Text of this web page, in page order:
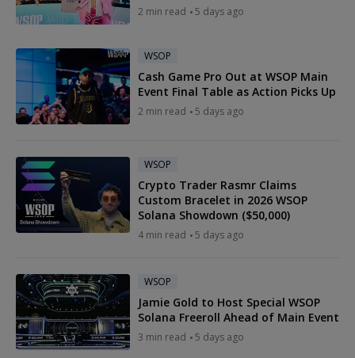
2 min read 5 days ago
WSOP
Cash Game Pro Out at WSOP Main
Event Final Table as Action Picks Up
2 min read 5 days ago
WSOP
Crypto Trader Rasmr Claims
Custom Bracelet in 2026 WSOP
Solana Showdown ($50,000)
4 min read 5 days ago
WSOP
Jamie Gold to Host Special WSOP
Solana Freeroll Ahead of Main Event
3 min read 5 days ago